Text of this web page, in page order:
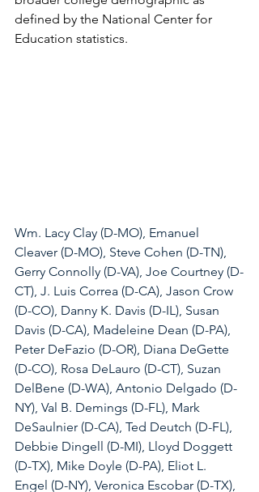
defined by the National Center for
Education statistics.
Wm. Lacy Clay (D-MO), Emanuel
Cleaver (D-MO), Steve Cohen (D-TN),
Gerry Connolly (D-VA), Joe Courtney (D-
CT), J. Luis Correa (D-CA), Jason Crow
(D-CO), Danny K. Davis (D-IL), Susan
Davis (D-CA), Madeleine Dean (D-PA),
Peter DeFazio (D-OR), Diana DeGette
(D-CO), Rosa DeLauro (D-CT), Suzan
DelBene (D-WA), Antonio Delgado (D-
NY), Val B. Demings (D-FL), Mark
DeSaulnier (D-CA), Ted Deutch (D-FL),
Debbie Dingell (D-MI), Lloyd Doggett
(D-TX), Mike Doyle (D-PA), Eliot L.
Engel (D-NY), Veronica Escobar (D-TX),